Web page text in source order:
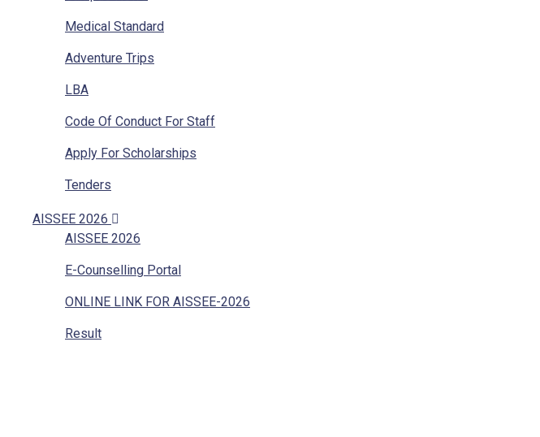
Medical Standard
Adventure Trips
LBA
Code Of Conduct For Staff
Apply For Scholarships
Tenders
Vacancies
Internal Complaints
Mandatory Disclosure
Grievances Redressal
Character Certificate
AISSEE 2026
AISSEE 2026
E-Counselling Portal
ONLINE LINK FOR AISSEE-2026
Result